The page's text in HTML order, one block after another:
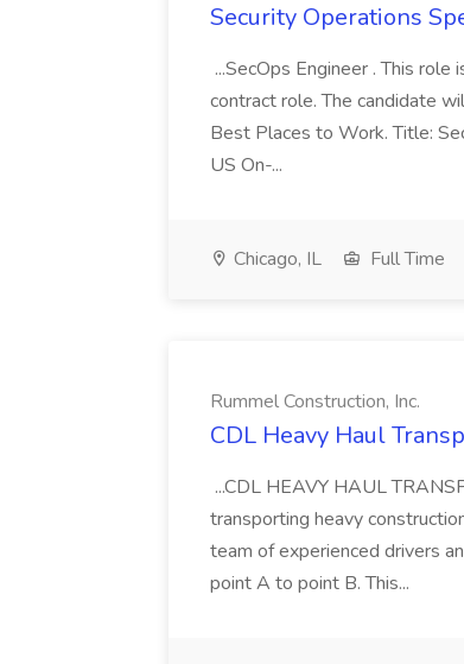
Security Operations
...SecOps Engineer . This
contract role. The candidate
Best Places to Work. Title:
US On-...
Chicago, IL Full Time
Rummel Construction, Inc.
CDL Heavy Haul
...CDL HEAVY HAUL
transporting heavy
team of experienced drivers
point A to point B. This...